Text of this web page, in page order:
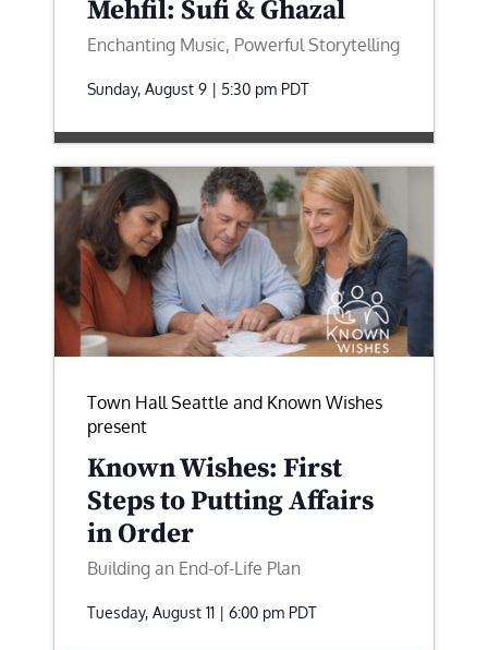
Mehfil: Sufi & Ghazal
Enchanting Music, Powerful Storytelling
Sunday, August 9 | 5:30 pm PDT
Town Hall Seattle and Known Wishes
present
Known Wishes: First
Steps to Putting Affairs
in Order
Building an End-of-Life Plan
Tuesday, August 11 | 6:00 pm PDT